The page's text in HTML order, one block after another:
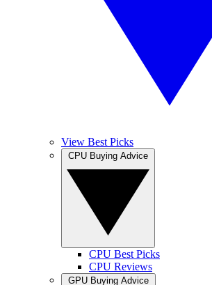
View Best Picks
CPU Best Picks
CPU Reviews